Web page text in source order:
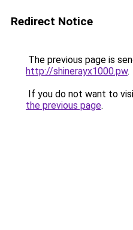
Redirect Notice
The previous page is
http://shinerayx1000.pw.
If you do not want to
the previous page.